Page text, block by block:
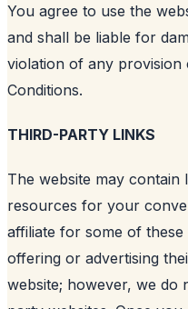
You agree to use the
and shall be liable for
violation of any provision
Conditions.
THIRD-PARTY LINKS
The website may
resources for your
affiliate for some of
offering or advertising
website; however, we